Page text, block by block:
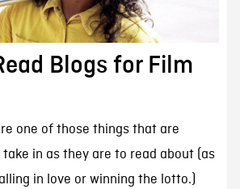
Blogs for Film
one of those things that are
in as they are to read about (as
in love or winning the lotto.)